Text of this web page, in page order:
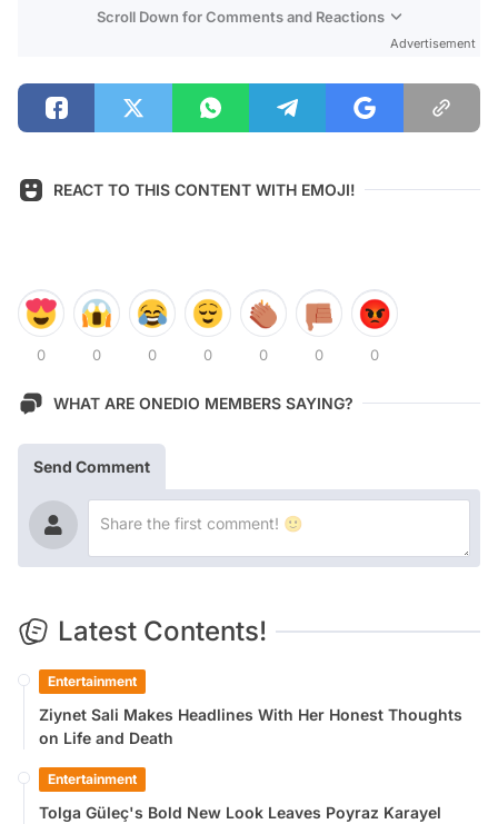
Scroll Down for Comments and Reactions
Advertisement
REACT TO THIS CONTENT WITH EMOJI!
0 0 0 0 0 0 0
WHAT ARE ONEDIO MEMBERS SAYING?
Send Comment
Latest Contents!
Entertainment
Ziynet Sali Makes Headlines With Her Honest Thoughts
on Life and Death
Entertainment
Tolga Güleç's Bold New Look Leaves Poyraz Karayel